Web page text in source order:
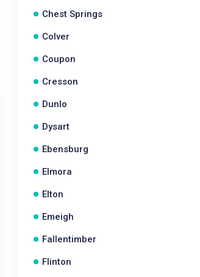
Chest Springs
Colver
Coupon
Cresson
Dunlo
Dysart
Ebensburg
Elmora
Elton
Emeigh
Fallentimber
Flinton